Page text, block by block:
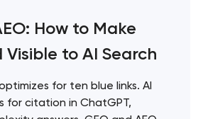
How to Make
Visible to AI Search
for ten blue links. AI
for citation in ChatGPT,